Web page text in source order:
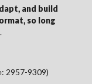
and build
so long
.
2957-9309)